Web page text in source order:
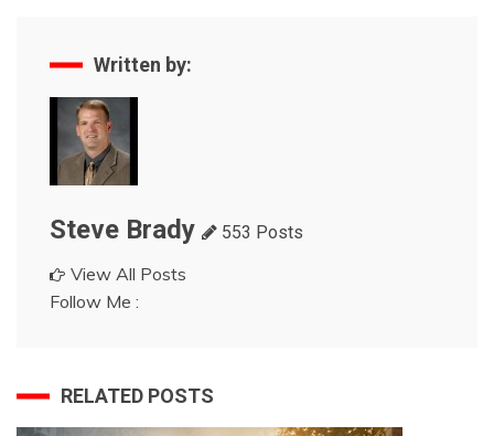
Written by:
Steve Brady 553 Posts
View All Posts
Follow Me :
RELATED POSTS